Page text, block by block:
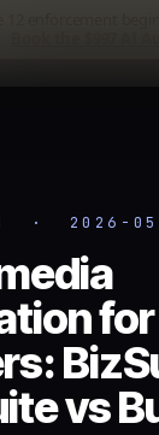
Book the $997 AI
· 2026-
vs